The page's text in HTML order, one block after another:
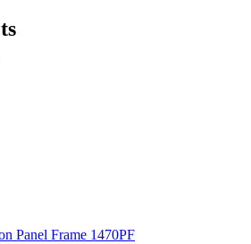
Panel Frame 1470PF